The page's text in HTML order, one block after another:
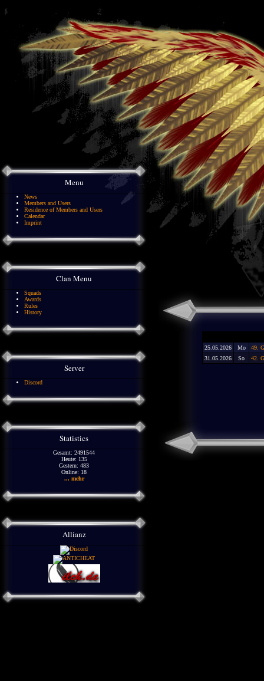
Menu
News
Members and Users
Residence of Members and Users
Calendar
Imprint
Clan Menu
Squads
Awards
Rules
History
Server
Discord
Statistics
Gesamt: 2491544
Heute: 135
Gestern: 483
Online: 18
... mehr
Allianz
25.05.2026 Mo
49.
31.05.2026
So 42.